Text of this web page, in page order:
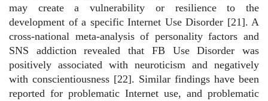
may create a vulnerability or resilience to the
development of a specific Internet Use Disorder [21]. A
cross-national meta-analysis of personality factors and
SNS addiction revealed that FB Use Disorder was
positively associated with neuroticism and negatively
with conscientiousness [22]. Similar findings have been
reported for problematic Internet use, and problematic